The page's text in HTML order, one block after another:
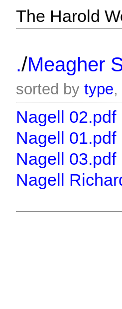
The Harold
./Meagher
sorted bytype,
Nagell 02.pdf
Nagell 01.pdf
Nagell 03.pdf
Nagell